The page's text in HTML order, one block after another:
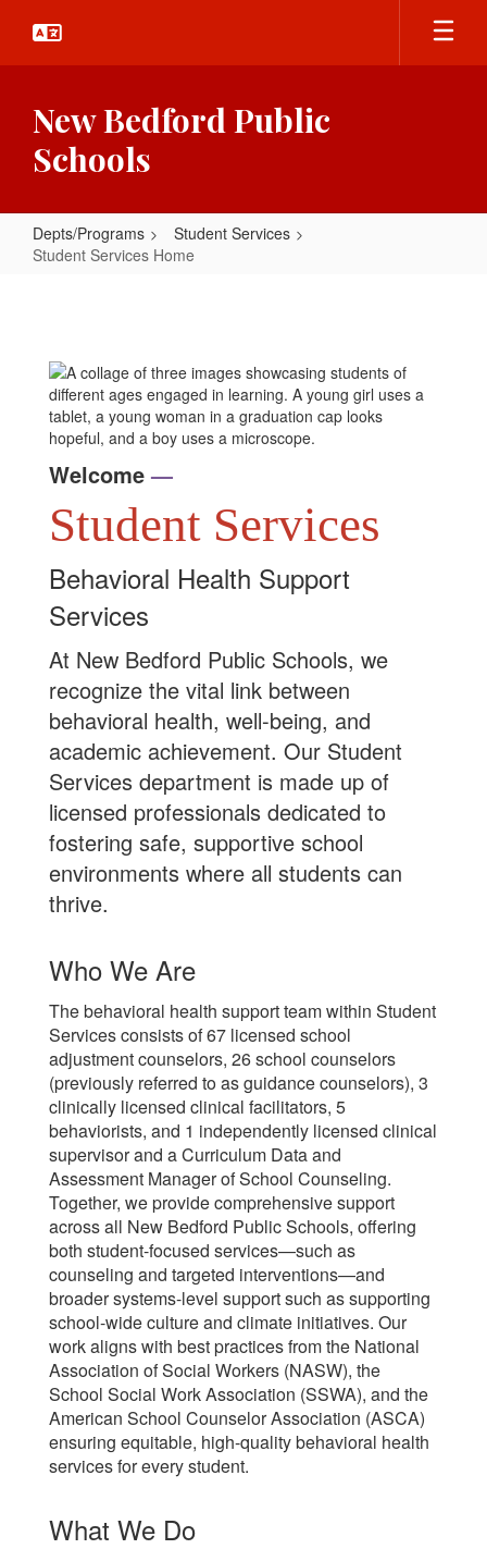
main
New Bedford Public
Schools
Depts/Programs
Student Services
Student Services Home
Home
Welcome —
Student Services
Behavioral Health Support
Services
At New Bedford Public Schools, we
recognize the vital link between
behavioral health, well-being, and
academic achievement. Our Student
Services department is made up of
licensed professionals dedicated to
fostering safe, supportive school
environments where all students can
thrive.
Who We Are
The behavioral health support team within Student
Services consists of 67 licensed school
adjustment counselors, 26 school counselors
(previously referred to as guidance counselors), 3
clinically licensed clinical facilitators, 5
behaviorists, and 1 independently licensed clinical
supervisor and a Curriculum Data and
Assessment Manager of School Counseling.
Together, we provide comprehensive support
across all New Bedford Public Schools, offering
both student-focused services—such as
counseling and targeted interventions—and
broader systems-level support such as supporting
school-wide culture and climate initiatives. Our
work aligns with best practices from the National
Association of Social Workers (NASW), the
School Social Work Association (SSWA), and the
American School Counselor Association (ASCA)
ensuring equitable, high-quality behavioral health
services for every student.
What We Do